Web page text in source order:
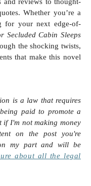
Whether you’re a
for your next edge-of-
Secluded Cabin Sleeps
the shocking twists,
that make this novel
is a law that requires
paid to promote a
if I'm not making money
on the post you're
my part and will be
about all the legal